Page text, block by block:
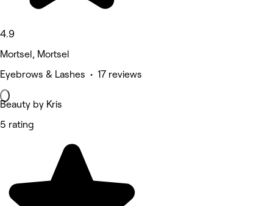
4.9
Mortsel, Mortsel
Eyebrows & Lashes • 17 reviews
Beauty by Kris
5 rating